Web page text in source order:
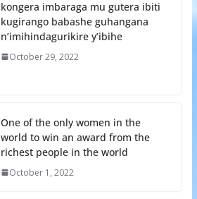
kongera imbaraga mu gutera ibiti
kugirango babashe guhangana
n’imihindagurikire y’ibihe
October 29, 2022
One of the only women in the
world to win an award from the
richest people in the world
October 1, 2022